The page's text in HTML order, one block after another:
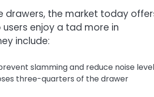
drawers, the market today
enjoy a tad more in
include:
slamming and reduce noise
three-quarters of the drawer